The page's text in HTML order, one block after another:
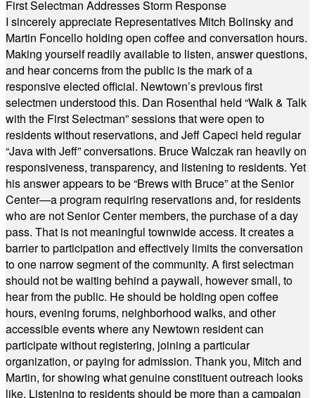
First Selectman Addresses Storm Response
I sincerely appreciate Representatives Mitch Bolinsky and
Martin Foncello holding open coffee and conversation hours.
Making yourself readily available to listen, answer questions,
and hear concerns from the public is the mark of a
responsive elected official. Newtown’s previous first
selectmen understood this. Dan Rosenthal held “Walk & Talk
with the First Selectman” sessions that were open to
residents without reservations, and Jeff Capeci held regular
“Java with Jeff” conversations. Bruce Walczak ran heavily on
responsiveness, transparency, and listening to residents. Yet
his answer appears to be “Brews with Bruce” at the Senior
Center—a program requiring reservations and, for residents
who are not Senior Center members, the purchase of a day
pass. That is not meaningful townwide access. It creates a
barrier to participation and effectively limits the conversation
to one narrow segment of the community. A first selectman
should not be waiting behind a paywall, however small, to
hear from the public. He should be holding open coffee
hours, evening forums, neighborhood walks, and other
accessible events where any Newtown resident can
participate without registering, joining a particular
organization, or paying for admission. Thank you, Mitch and
Martin, for showing what genuine constituent outreach looks
like. Listening to residents should be more than a campaign